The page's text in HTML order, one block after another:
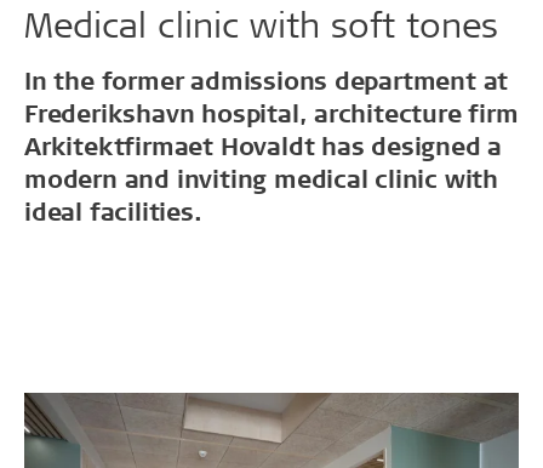
Medical clinic with soft tones
In the former admissions department at
Frederikshavn hospital, architecture firm
Arkitektfirmaet Hovaldt has designed a
modern and inviting medical clinic with
ideal facilities.